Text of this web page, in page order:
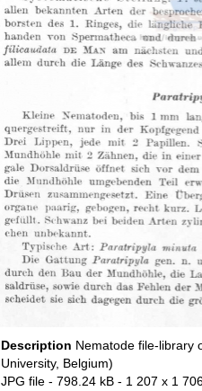
Description Nematode file-library
University, Belgium)
JPG file- 798.24 kB - 1 207 x 1